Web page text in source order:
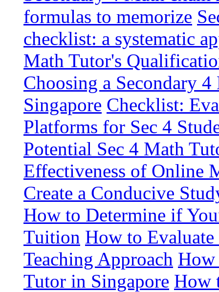
formulas to memorize
checklist: a systematic
Math Tutor's
Choosing a Secondary
Singapore Checklist:
Platforms for Sec 4
Potential Sec 4 Math
Effectiveness of Online
Create a Conducive
How to Determine if
Tuition How to
Teaching Approach How
Tutor in Singapore How